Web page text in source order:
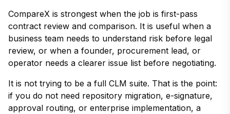
CompareX is strongest when the job is first-pass
contract review and comparison. It is useful when a
business team needs to understand risk before legal
review, or when a founder, procurement lead, or
operator needs a clearer issue list before negotiating.
It is not trying to be a full CLM suite. That is the point:
if you do not need repository migration, e-signature,
approval routing, or enterprise implementation, a